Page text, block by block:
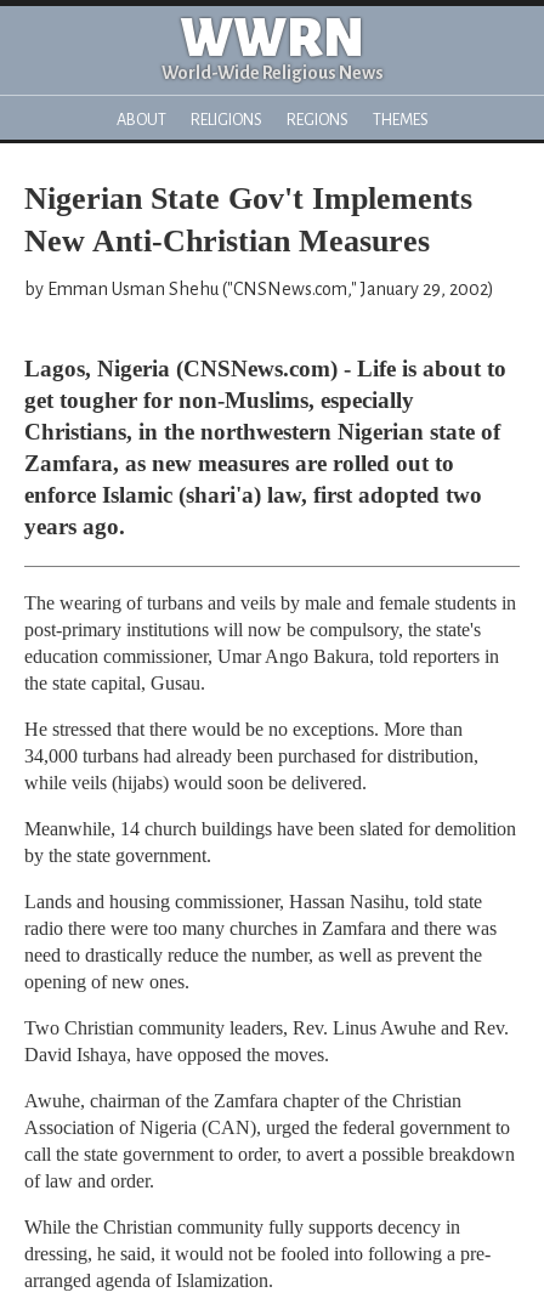
WWRN
World-Wide Religious News
ABOUT RELIGIONS REGIONS THEMES
Nigerian State Gov't Implements
New Anti-Christian Measures
by Emman Usman Shehu ("CNSNews.com," January 29, 2002)
Lagos, Nigeria (CNSNews.com) - Life is about to
get tougher for non-Muslims, especially
Christians, in the northwestern Nigerian state of
Zamfara, as new measures are rolled out to
enforce Islamic (shari'a) law, first adopted two
years ago.
The wearing of turbans and veils by male and female students in
post-primary institutions will now be compulsory, the state's
education commissioner, Umar Ango Bakura, told reporters in
the state capital, Gusau.
He stressed that there would be no exceptions. More than
34,000 turbans had already been purchased for distribution,
while veils (hijabs) would soon be delivered.
Meanwhile, 14 church buildings have been slated for demolition
by the state government.
Lands and housing commissioner, Hassan Nasihu, told state
radio there were too many churches in Zamfara and there was
need to drastically reduce the number, as well as prevent the
opening of new ones.
Two Christian community leaders, Rev. Linus Awuhe and Rev.
David Ishaya, have opposed the moves.
Awuhe, chairman of the Zamfara chapter of the Christian
Association of Nigeria (CAN), urged the federal government to
call the state government to order, to avert a possible breakdown
of law and order.
While the Christian community fully supports decency in
dressing, he said, it would not be fooled into following a pre-
arranged agenda of Islamization.